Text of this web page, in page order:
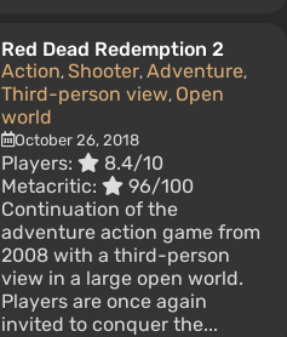
Red Dead Redemption 2
Action, Shooter, Adventure,
Third-person view, Open
world
October 26, 2018
Players:
8.4/10
Metacritic:
96/100
Continuation of the
adventure action game from
2008 with a third-person
view in a large open world.
Players are once again
invited to conquer the...